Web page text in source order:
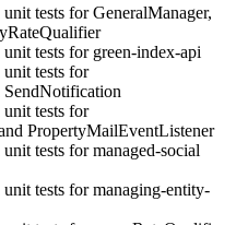
tests for GeneralManager,
tests for green-index-api
tests for
SendNotification
tests for
PropertyMailEventListener
tests for managed-social
tests for managing-entity-